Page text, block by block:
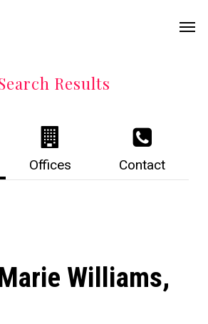
Results
Offices Contact
Williams,